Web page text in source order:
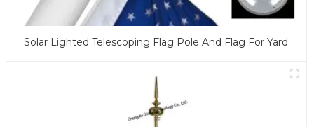
Solar Lighted Telescoping Flag Pole And Flag For Yard